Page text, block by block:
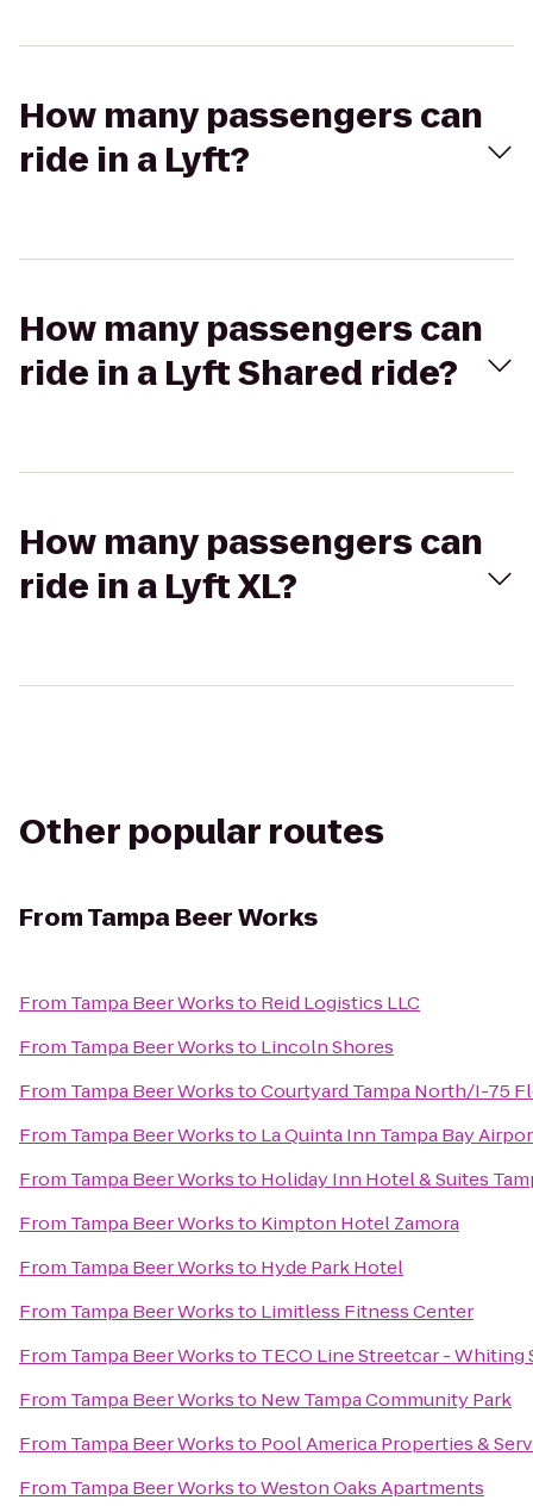
How many passengers can
ride in a Lyft?
How many passengers can
ride in a Lyft Shared ride?
How many passengers can
ride in a Lyft XL?
Other popular routes
FromTampa Beer Works
From Tampa Beer Worksto Reid Logistics LLC
From Tampa Beer Worksto Lincoln Shores
From Tampa Beer WorkstoCourtyard Tampa North/I-75
From Tampa Beer Worksto La Quinta Inn Tampa Bay
From Tampa Beer Worksto Holiday Inn Hotel & Suites
From Tampa Beer Worksto Kimpton Hotel Zamora
From Tampa Beer Worksto Hyde Park Hotel
From Tampa Beer Worksto Limitless Fitness Center
From Tampa Beer Worksto TECO Line Streetcar - Whiting
From Tampa Beer Worksto New Tampa Community Park
From Tampa Beer Worksto Pool America Properties &
From Tampa Beer WorkstoWeston Oaks Apartments